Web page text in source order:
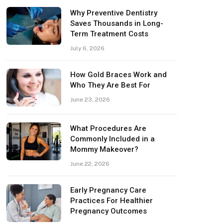
Why Preventive Dentistry
Saves Thousands in Long-
Term Treatment Costs
July 6, 2026
How Gold Braces Work and
Who They Are Best For
June 23, 2026
What Procedures Are
Commonly Included in a
Mommy Makeover?
June 22, 2026
Early Pregnancy Care
Practices For Healthier
Pregnancy Outcomes